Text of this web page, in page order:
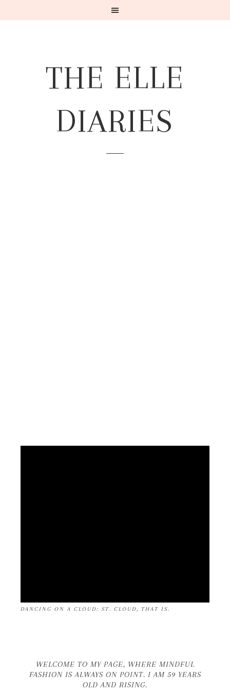
THE ELLE
DIARIES
DANCING ON A CLOUD: ST. CLOUD, THAT IS.
WELCOME TO MY PAGE, WHERE MINDFUL
FASHION IS ALWAYS ON POINT. I AM 59 YEARS
OLD AND RISING.